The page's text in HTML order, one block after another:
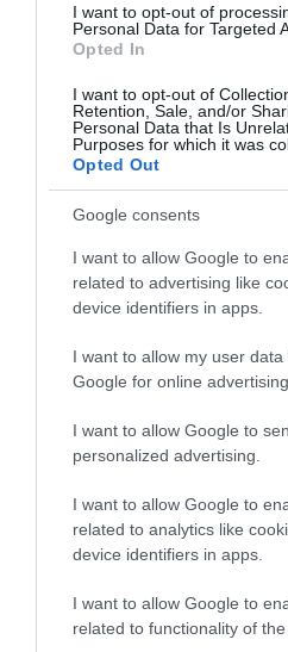
I want to opt-out of
Personal Data for Targeted
Opted In
I want to opt-out of
Retention, Sale, and/or
Personal Data that Is
Purposes for which it was
Opted Out
Google consents
I want to allow Google to
related to advertising like
device identifiers in apps.
I want to allow my user
Google for online
I want to allow Google to
personalized advertising.
I want to allow Google to
related to analytics like
device identifiers in apps.
I want to allow Google to
related to functionality of
Javult a helyzet, de így is a vizsgált
Agrár
Pénz
Piacok